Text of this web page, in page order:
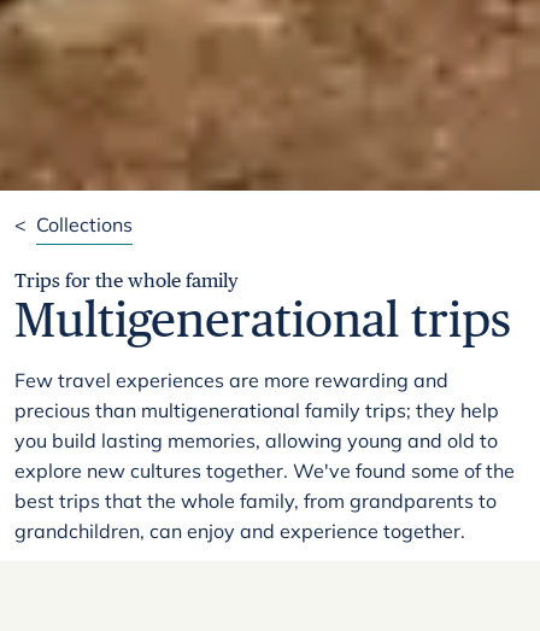
< Collections
Trips for the whole family
Multigenerational trips
Few travel experiences are more rewarding and
precious than multigenerational family trips; they help
you build lasting memories, allowing young and old to
explore new cultures together. We've found some of the
best trips that the whole family, from grandparents to
grandchildren, can enjoy and experience together.